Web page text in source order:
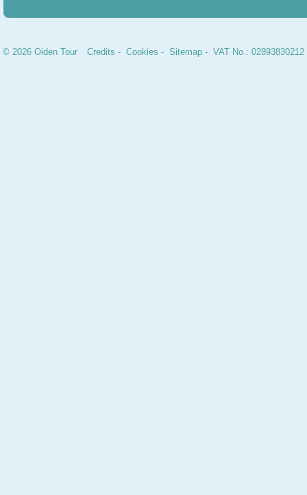
© 2026 Oiden Tour Credits -Cookies -Sitemap - VAT No.: